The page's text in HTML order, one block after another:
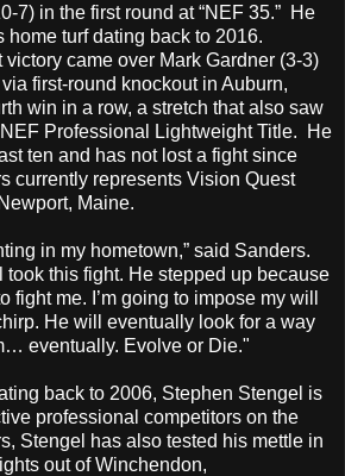
7) in the first round at “NEF 35.” He
home turf dating back to 2016.
victory came over Mark Gardner (3-3)
first-round knockout in Auburn,
win in a row, a stretch that also saw
Professional Lightweight Title. He
ten and has not lost a fight since
currently represents Vision Quest
Maine.
in my hometown,” said Sanders.
took this fight. He stepped up because
fight me. I’m going to impose my will
He will eventually look for a way
eventually. Evolve or Die."
back to 2006, Stephen Stengel is
professional competitors on the
Stengel has also tested his mettle in
out of Winchendon,